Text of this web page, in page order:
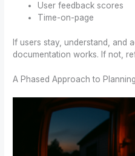
User feedback scores
Time-on-page
If users stay, understand, and
documentation works. If not,
A Phased Approach to